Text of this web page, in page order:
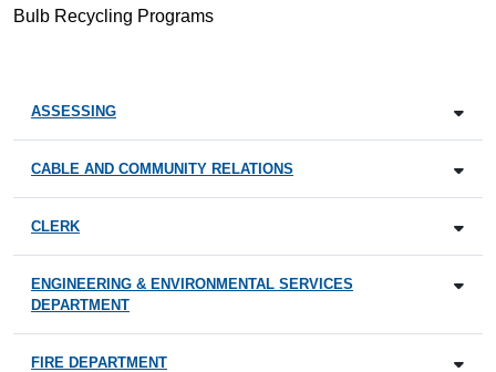
Bulb Recycling Programs
ASSESSING
CABLE AND COMMUNITY RELATIONS
CLERK
ENGINEERING & ENVIRONMENTAL SERVICES
DEPARTMENT
FIRE DEPARTMENT